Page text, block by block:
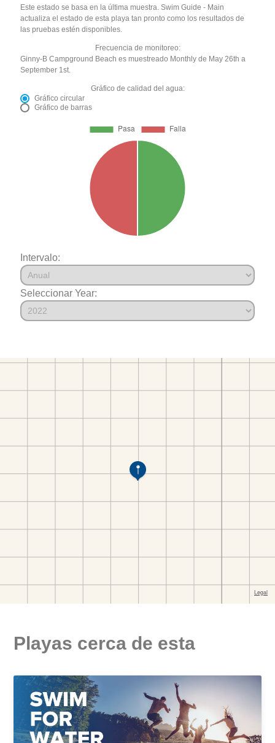
Este estado se basa en la última muestra. Swim Guide - Main
actualiza el estado de esta playa tan pronto como los resultados de
las pruebas estén disponibles.
Frecuencia de monitoreo:
Ginny-B Campground Beach es muestreado Monthly de May 26th a
September 1st.
Gráfico de calidad del agua:
Gráfico circular
Gráfico de barras
Intervalo:
Seleccionar Year:
Playas cerca de esta